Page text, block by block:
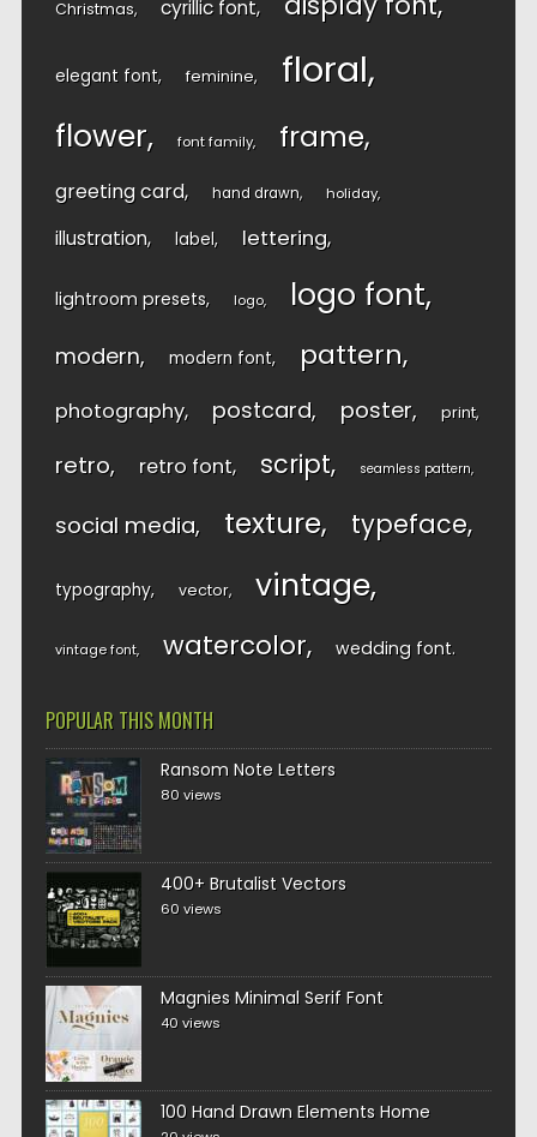
Christmas cyrillic font
elegant font feminine floral
flower font family frame
greeting card hand drawn holiday
illustration label lettering
lightroom presets logo logo font
modern modern font pattern
photography postcard poster print
retro retro font script seamless pattern
social media texture typeface
typography vector vintage
vintage font watercolor wedding font
POPULAR THIS MONTH
Ransom Note Letters
80 views
400+ Brutalist Vectors
60 views
Magnies Minimal Serif Font
40 views
100 Hand Drawn Elements Home